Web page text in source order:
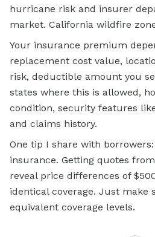
hurricane risk and insurer
market. California wildfire
Your insurance premium
replacement cost value,
risk, deductible amount you
states where this is allowed,
condition, security features
and claims history.
One tip I share with
insurance. Getting quotes
reveal price differences of
identical coverage. Just make
equivalent coverage levels.